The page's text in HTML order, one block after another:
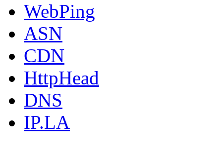
WebPing
ASN
CDN
HttpHead
DNS
IP.LA